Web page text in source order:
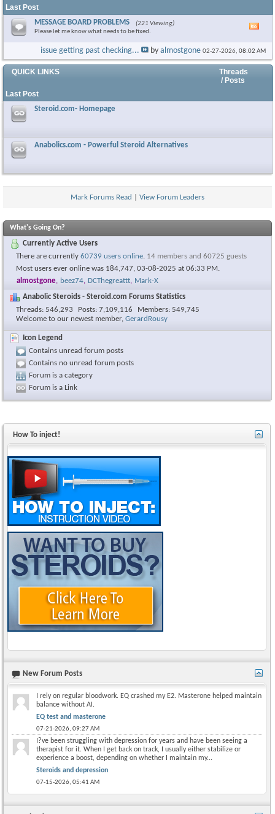
Last Post
MESSAGE BOARD PROBLEMS
(221 Viewing)
Please let me know what needs to be fixed.
RSS
feed
issue getting past checking... byalmostgone 02-27-2026,08:02 AM
QUICK LINKS
Threads
/ Posts
Last Post
Steroid.com- Homepage
Anabolics.com - Powerful Steroid Alternatives
Mark Forums Read View Forum Leaders
What's Going On?
Currently Active Users
There are currently 60739 users online. 14 members and 60725 guests
Most users ever online was 184,747, 03-08-2025 at 06:33 PM .
almostgone, beez74, DCThegreattt, Mark-X
Anabolic Steroids - Steroid.com Forums Statistics
Threads 546,293 Posts 7,109,116 Members 549,745
Welcome to our newest member, GerardRousy
Icon Legend
Contains unread forum posts
Contains no unread forum posts
Forum is a category
Forum is a Link
How To inject!
New Forum Posts
I rely on regular bloodwork. EQ crashed my E2. Masterone helped maintain
balance without AI.
EQ test and masterone
07-21-2026, 09:27 AM
I?ve been struggling with depression for years and have been seeing a
therapist for it. When I get back on track, I usually either stabilize or
experience a boost, depending on whether I maintain my...
Steroids and depression
07-15-2026, 05:41 AM